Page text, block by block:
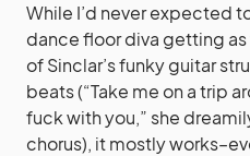
While I’d never expected
dance floor diva getting
of Sinclar’s funky guitar
beats (“Take me on a trip
fuck with you,” she
chorus), it mostly